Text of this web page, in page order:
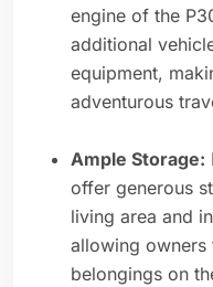
engine of the
additional
equipment,
adventurous
Ample Storage:
offer generous
living area and
allowing
belongings on